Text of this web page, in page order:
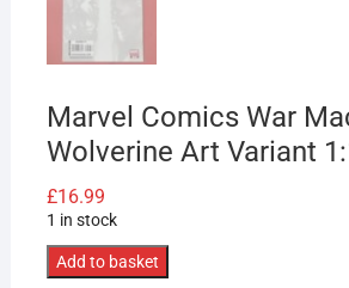
Marvel Comics War
Wolverine Art Variant
£16.99
1 in stock
Marvel
Add to basket